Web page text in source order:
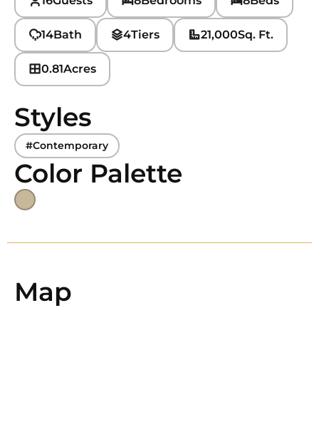
14Bath 4Tiers 21,000Sq. Ft.
0.81Acres
Styles
#Contemporary
Color Palette
Map